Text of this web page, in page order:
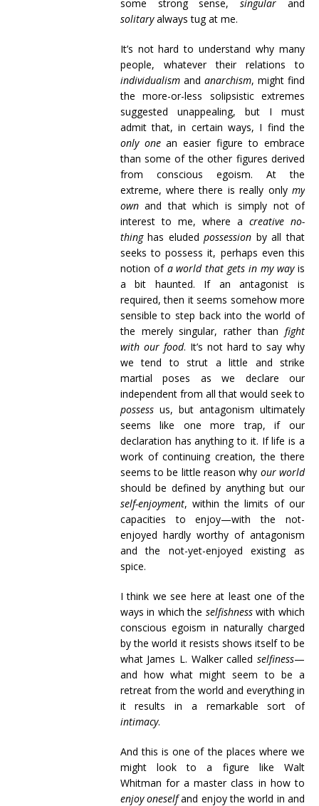
some strong sense,singular and
solitaryalways tug at me.
It’s not hard to understand why many
people, whatever their relations to
individualismand anarchism, might find
the more-or-less solipsistic extremes
suggested unappealing, but I must
admit that, in certain ways, I find the
only onean easier figure to embrace
than some of the other figures derived
from conscious egoism. At the
extreme, where there is really only my
ownand that which is simply not of
interest to me, where a creative no-
thinghas eludedpossession by all that
seeks to possess it, perhaps even this
notion of a world that gets in my wayis
a bit haunted. If an antagonist is
required, then it seems somehow more
sensible to step back into the world of
the merely singular, rather than fight
with our food. It’s not hard to say why
we tend to strut a little and strike
martial poses as we declare our
independent from all that would seek to
possessus, but antagonism ultimately
seems like one more trap, if our
declaration has anything to it. If life is a
work of continuing creation, the there
seems to be little reason why our world
should be defined by anything but our
self-enjoyment, within the limits of our
capacities to enjoy—with the not-
enjoyed hardly worthy of antagonism
and the not-yet-enjoyed existing as
spice.
I think we see here at least one of the
ways in which the selfishnesswith which
conscious egoism in naturally charged
by the world it resists shows itself to be
what James L. Walker called selfiness—
and how what might seem to be a
retreat from the world and everything in
it results in a remarkable sort of
intimacy.
And this is one of the places where we
might look to a figure like Walt
Whitman for a master class in how to
enjoy oneselfand enjoy the world in and